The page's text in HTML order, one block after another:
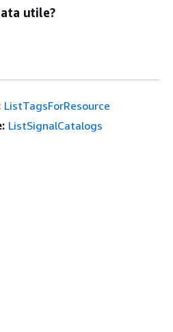
utile?
ListTagsForResource
ListSignalCatalogs